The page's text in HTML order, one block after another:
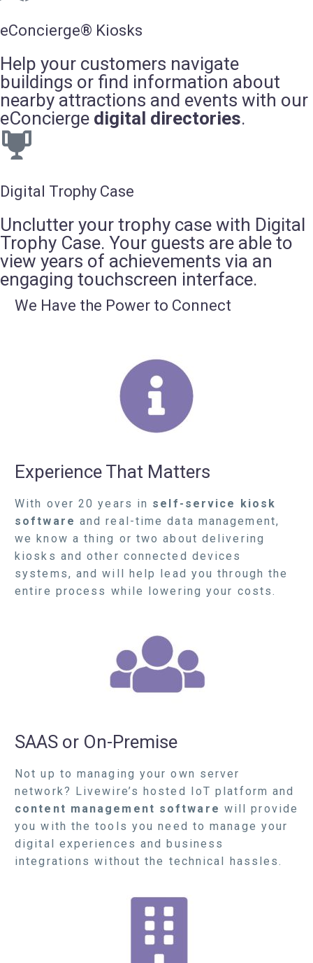
eConcierge® Kiosks
Help your customers navigate
buildings or find information about
nearby attractions and events with our
eConcierge digital directories.
Digital Trophy Case
Unclutter your trophy case with Digital
Trophy Case. Your guests are able to
view years of achievements via an
engaging touchscreen interface.
We Have the Power to Connect
Experience That Matters
With over 20 years in self-service kiosk
software and real-time data management,
we know a thing or two about delivering
kiosks and other connected devices
systems, and will help lead you through the
entire process while lowering your costs.
SAAS or On-Premise
Not up to managing your own server
network? Livewire’s hosted IoT platform and
content management software will provide
you with the tools you need to manage your
digital experiences and business
integrations without the technical hassles.